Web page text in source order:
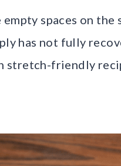
spaces on
has not fully
stretch-friendly